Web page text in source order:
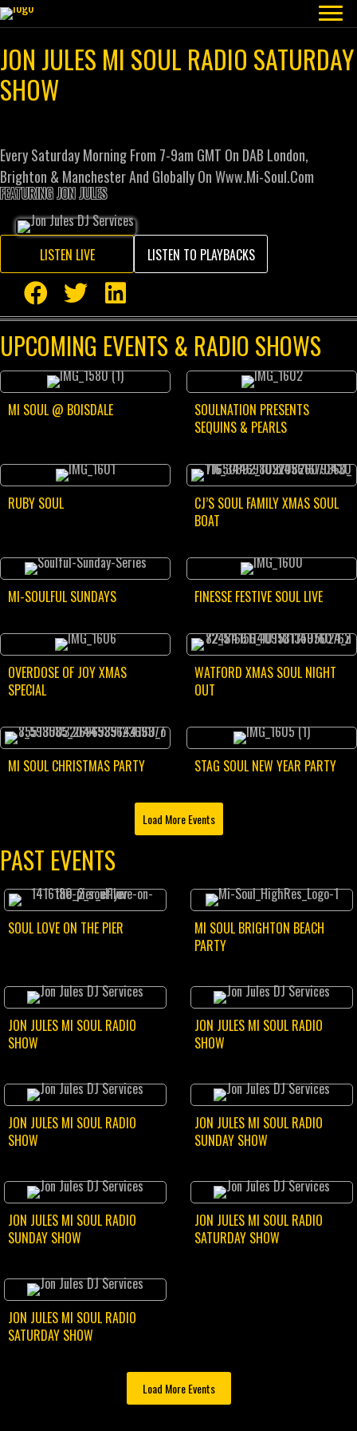
JON JULES MI SOUL RADIO SATURDAY
SHOW
Every Saturday Morning From 7-9am GMT On DAB London,
Brighton & Manchester And Globally On Www.mi-Soul.com
FEATURING JON JULES
LISTEN LIVE LISTEN TO PLAYBACKS
UPCOMING EVENTS & RADIO SHOWS
MI SOUL @ BOISDALE
SOULNATION PRESENTS
SEQUINS & PEARLS
RUBY SOUL
CJ’S SOUL FAMILY XMAS SOUL
BOAT
MI-SOULFUL SUNDAYS FINESSE FESTIVE SOUL LIVE
OVERDOSE OF JOY XMAS
SPECIAL
WATFORD XMAS SOUL NIGHT
OUT
MI SOUL CHRISTMAS PARTY STAG SOUL NEW YEAR PARTY
Load More Events
PAST EVENTS
SOUL LOVE ON THE PIER
MI SOUL BRIGHTON BEACH
PARTY
JON JULES MI SOUL RADIO
SHOW
JON JULES MI SOUL RADIO
SHOW
JON JULES MI SOUL RADIO
SHOW
JON JULES MI SOUL RADIO
SUNDAY SHOW
JON JULES MI SOUL RADIO
SUNDAY SHOW
JON JULES MI SOUL RADIO
SATURDAY SHOW
JON JULES MI SOUL RADIO
SATURDAY SHOW
Load More Events